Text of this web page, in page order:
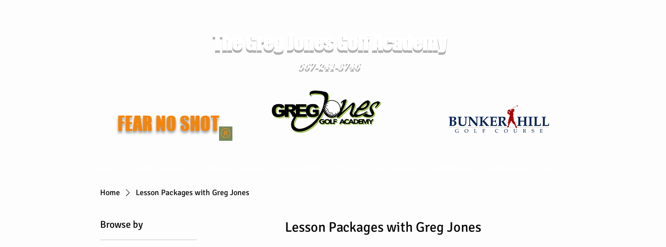
The Greg Jones Golf Academy
567-241-3746
FEAR NO SHOT
Home Lesson Packages with Greg Jones
Browse by Lesson Packages with Greg Jones